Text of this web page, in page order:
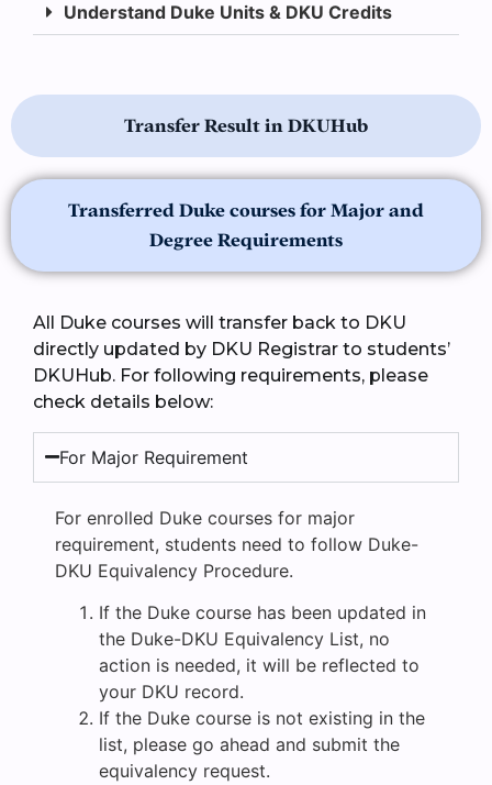
Transfer Result in DKUHub
Understand Duke Units & DKU Credits
Transferred Duke courses for Major and
Degree Requirements
All Duke courses will transfer back to DKU
directly updated by DKU Registrar to students’
DKUHub. For following requirements, please
check details below:
For Major Requirement
For enrolled Duke courses for major
requirement, students need to follow Duke-
DKU Equivalency Procedure.
If the Duke course has been updated in
the Duke-DKU Equivalency List, no
action is needed, it will be reflected to
your DKU record.
If the Duke course is not existing in the
list, please go ahead and submit the
equivalency request.